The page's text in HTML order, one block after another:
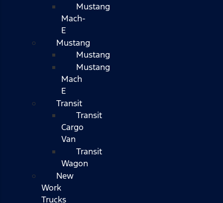
Mustang
Mach-
E
Mustang
Mustang
Mustang
Mach
E
Transit
Transit
Cargo
Van
Transit
Wagon
New
Work
Trucks